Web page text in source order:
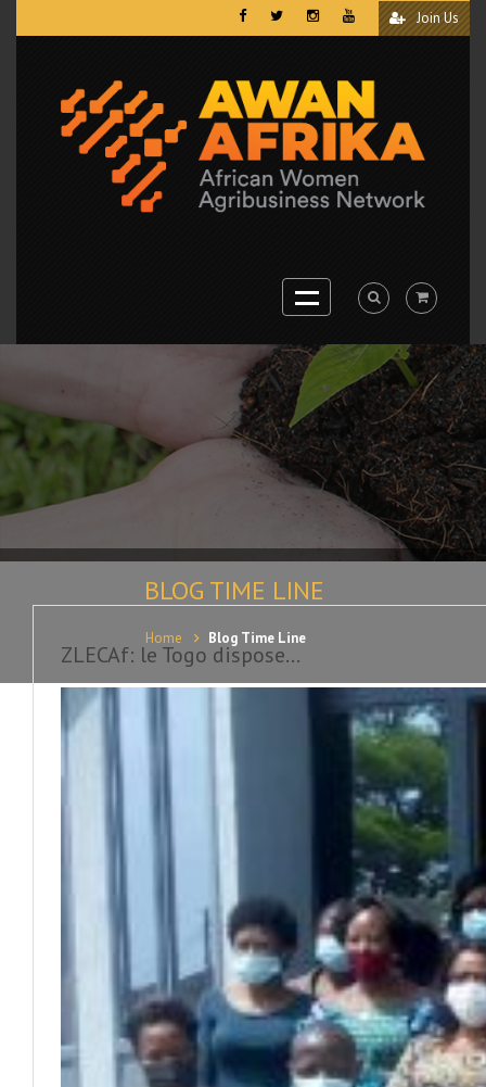
Join Us
BLOG TIME LINE
Home Blog Time Line
ZLECAf: le Togo dispose...